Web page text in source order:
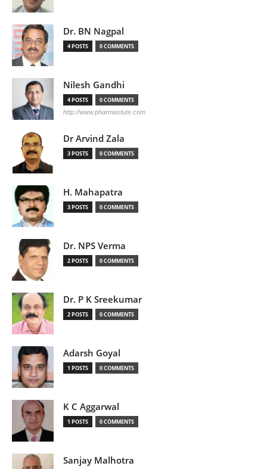
Dr. BN Nagpal
4 POSTS 0 COMMENTS
Nilesh Gandhi
4 POSTS 0 COMMENTS
http://www.pharmastute.com
Dr Arvind Zala
3 POSTS 0 COMMENTS
H. Mahapatra
3 POSTS 0 COMMENTS
Dr. NPS Verma
2 POSTS 0 COMMENTS
Dr. P K Sreekumar
2 POSTS 0 COMMENTS
Adarsh Goyal
1 POSTS 0 COMMENTS
K C Aggarwal
1 POSTS 0 COMMENTS
Sanjay Malhotra